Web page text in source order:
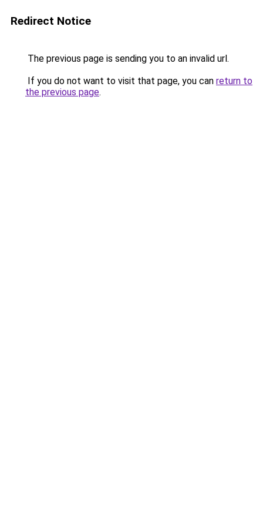
Redirect Notice
The previous page is sending you to an invalid url.
If you do not want to visit that page, you can return to
the previous page.